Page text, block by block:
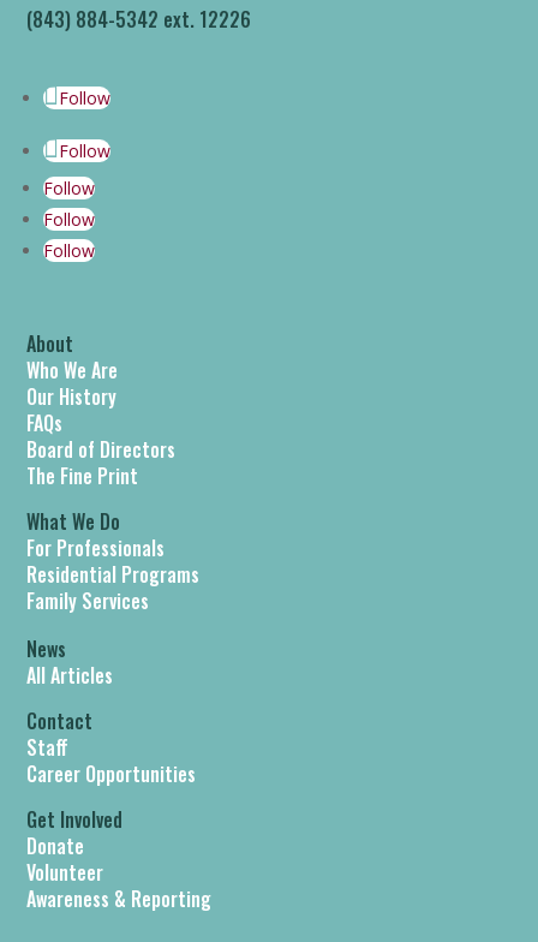
(843) 884-5342 ext. 12226
Follow
Follow
Follow
Follow
Follow
About
Who We Are
Our History
FAQs
Board of Directors
The Fine Print
What We Do
For Professionals
Residential Programs
Family Services
News
All Articles
Contact
Staff
Career Opportunities
Get Involved
Donate
Volunteer
Awareness & Reporting